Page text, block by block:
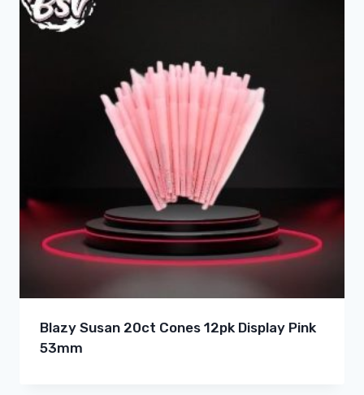
Blazy Susan 20ct Cones 12pk Display Pink
53mm